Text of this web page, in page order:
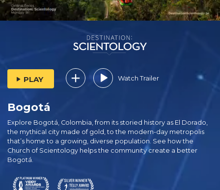
PLAY Watch Trailer
Bogotá
Explore Bogotá, Colombia, from its storied history as El Dorado,
the mythical city made of gold, to the modern-day metropolis
that’s home to a growing, diverse population. See how the
Church of Scientology helps the community create a better
Bogotá.